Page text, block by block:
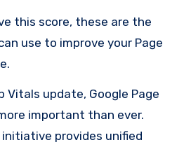
this score, these are the
use to improve your Page
Vitals update, Google Page
important than ever.
initiative provides unified